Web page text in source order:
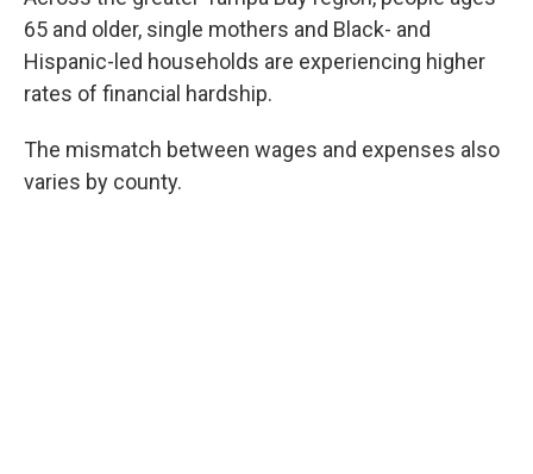
65 and older, single mothers and Black- and
Hispanic-led households are experiencing higher
rates of financial hardship.
The mismatch between wages and expenses also
varies by county.